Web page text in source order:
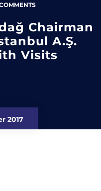
Chairman
A.Ş.
Visits
2017